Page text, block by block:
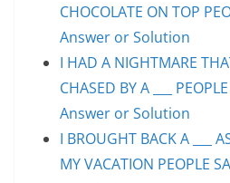
CHOCOLATE ON TOP
Answer or Solution
I HAD A NIGHTMARE
CHASED BY A ___
Answer or Solution
I BROUGHT BACK A ___
MY VACATION PEOPLE